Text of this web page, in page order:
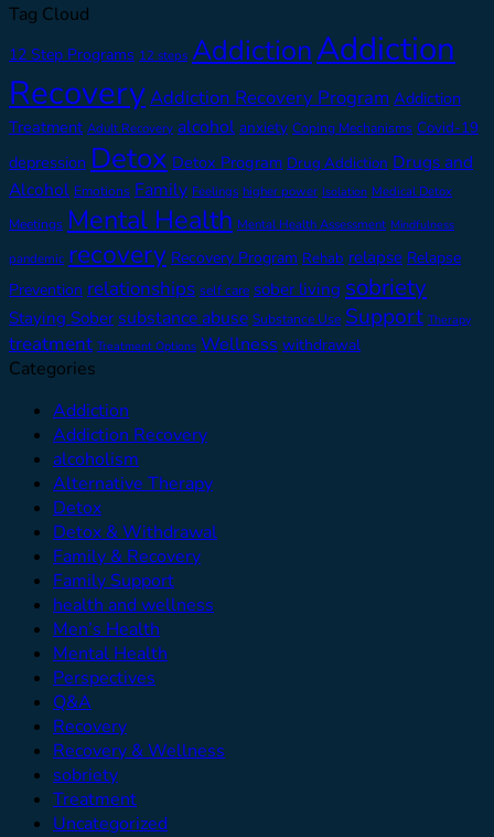
Tag Cloud
12 Step Programs 12 steps AddictionAddiction
RecoveryAddiction Recovery Program Addiction
Treatment Adult Recovery alcohol anxiety Coping Mechanisms Covid-19
depression Detox Detox Program Drug Addiction Drugs and
Alcohol Emotions Family Feelings higher power Isolation Medical Detox
Meetings Mental Health Mental Health Assessment Mindfulness
pandemic recovery Recovery Program Rehab relapse Relapse
Prevention relationships self care sober living sobriety
Staying Sober substance abuse Substance Use Support Therapy
treatment Treatment Options Wellness withdrawal
Categories
Addiction
Addiction Recovery
alcoholism
Alternative Therapy
Detox
Detox & Withdrawal
Family & Recovery
Family Support
health and wellness
Men’s Health
Mental Health
Perspectives
Q&A
Recovery
Recovery & Wellness
sobriety
Treatment
Uncategorized